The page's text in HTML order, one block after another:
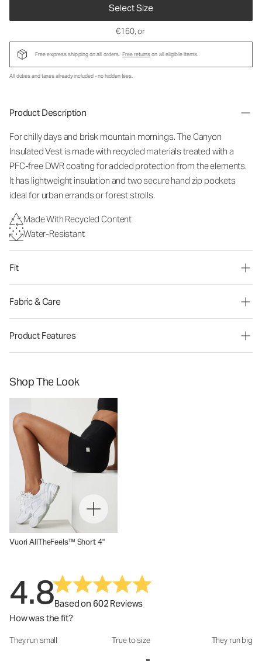
Select Size
€160, or
Free express shipping on all orders. Free returnson all eligible items.
All duties and taxes already included - no hidden fees.
Product Description
For chilly days and brisk mountain mornings. The Canyon
Insulated Vest is made with recycled materials treated with a
PFC-free DWR coating for added protection from the elements.
It has lightweight insulation and two secure hand zip pockets
ideal for urban errands or forest strolls.
Made With Recycled Content
Water-Resistant
Fit
Fabric & Care
Product Features
Shop The Look
Vuori AllTheFeels™ Short 4"
4.8Based on 602 Reviews
How was the fit?
How was the fit?: 3.28 out of 5
They run small True to size They run big